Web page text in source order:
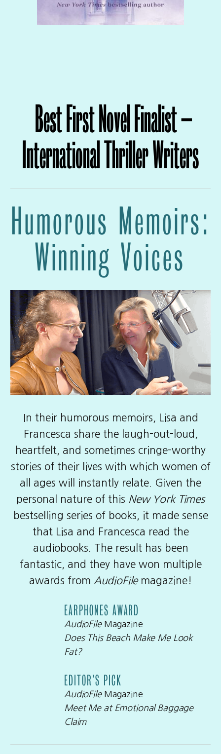
Best First Novel Finalist –
International Thriller Writers
Humorous Memoirs:
Winning Voices
In their humorous memoirs , Lisa and
Francesca share the laugh-out-loud,
heartfelt, and sometimes cringe-worthy
stories of their lives with which women of
all ages will instantly relate. Given the
personal nature of this New York Times
bestselling series of books, it made sense
that Lisa and Francesca read the
audiobooks. The result has been
fantastic, and they have won multiple
awards from AudioFilemagazine!
EARPHONES AWARD
AudioFileMagazine
Does This Beach Make Me Look
Fat?
EDITOR’S PICK
AudioFileMagazine
Meet Me at Emotional Baggage
Claim